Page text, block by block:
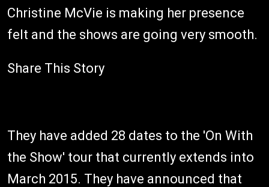
Christine McVie is making her presence
felt and the shows are going very smooth.
Share This Story
They have added 28 dates to the 'On With
the Show' tour that currently extends into
March 2015. They have announced that